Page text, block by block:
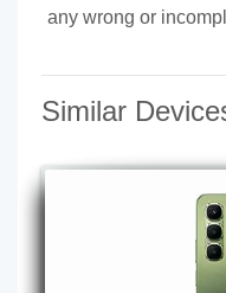
any wrong or
Similar